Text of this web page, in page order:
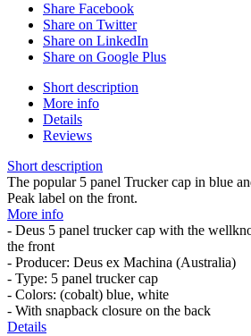
Share Facebook
Share on Twitter
Share on LinkedIn
Share on Google Plus
Short description
More info
Details
Reviews
Short description
The popular 5 panel Trucker cap in blue
Peak label on the front.
More info
- Deus 5 panel trucker cap with the
the front
- Producer: Deus ex Machina (Australia)
- Type: 5 panel trucker cap
- Colors: (cobalt) blue, white
- With snapback closure on the back
Details